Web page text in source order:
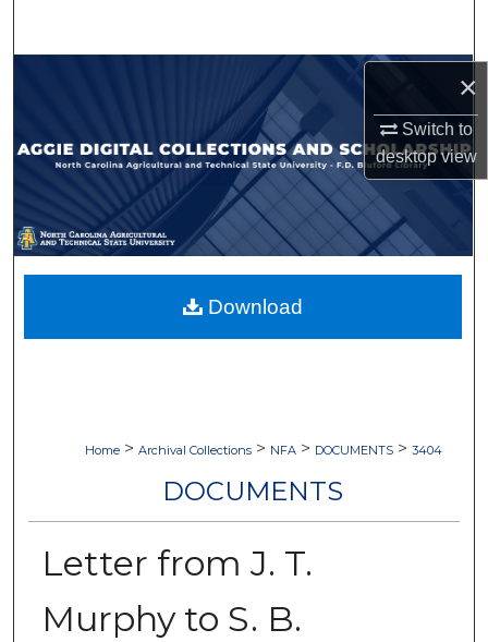
×
Switch to
desktopview
Browse Collections
My Account
About
Digital Commons Network™
Home > Archival Collections > NFA > DOCUMENTS > 3404
DOCUMENTS
Letter from J. T.
Murphy to S. B.
Download